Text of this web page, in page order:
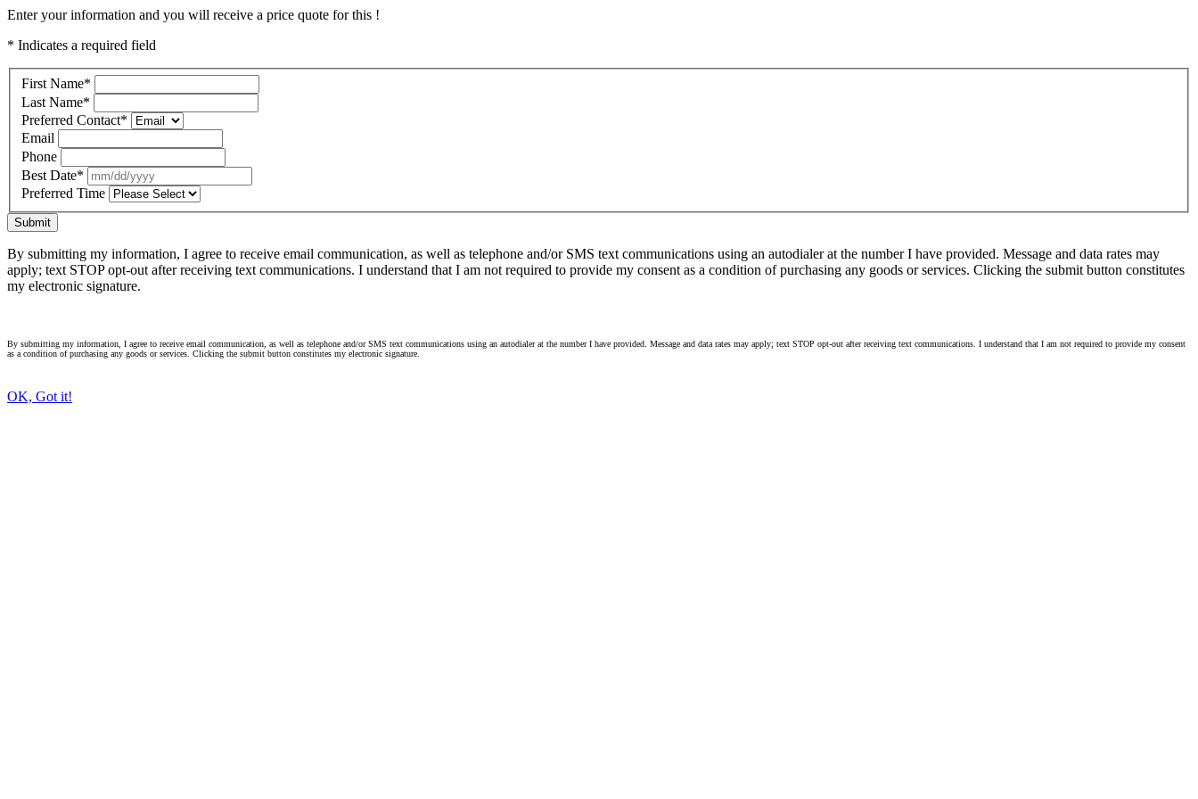
Enter your information and you will receive a price quote for this !
* Indicates a required field
First Name*
Last Name*
Preferred Contact*
Email
Phone
Best Date*
Preferred Time
Submit
By submitting my information, I agree to receive email communication, as well as telephone and/or SMS text communications using an autodialer at the number I have provided. Message and data rates may
apply; text STOP opt-out after receiving text communications. I understand that I am not required to provide my consent as a condition of purchasing any goods or services. Clicking the submit button constitutes
my electronic signature.
By submitting my information, I agree to receive email communication, as well as telephone and/or SMS text communications using an autodialer at the number I have provided. Message and data rates may apply; text STOP opt-out after receiving text communications. I understand that I am not required to provide my consent
as a condition of purchasing any goods or services. Clicking the submit button constitutes my electronic signature.
OK, Got it!